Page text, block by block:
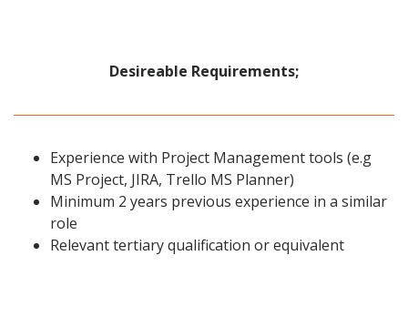
Desireable Requirements;
Experience with Project Management tools (e.g
MS Project, JIRA, Trello MS Planner)
Minimum 2 years previous experience in a similar
role
Relevant tertiary qualification or equivalent